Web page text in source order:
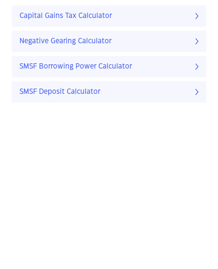
Capital Gains Tax Calculator
Negative Gearing Calculator
SMSF Borrowing Power Calculator
SMSF Deposit Calculator